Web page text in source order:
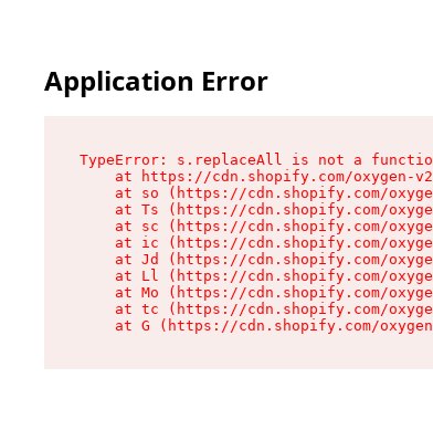
Application Error
TypeError: s.replaceAll is not a
at https://cdn.shopify.com/oxygen-
at so (https://cdn.shopify.com/
at Ts (https://cdn.shopify.com/
at sc (https://cdn.shopify.com/
at ic (https://cdn.shopify.com/
at Jd (https://cdn.shopify.com/
at Ll (https://cdn.shopify.com/
at Mo (https://cdn.shopify.com/
at tc (https://cdn.shopify.com/
at G (https://cdn.shopify.com/